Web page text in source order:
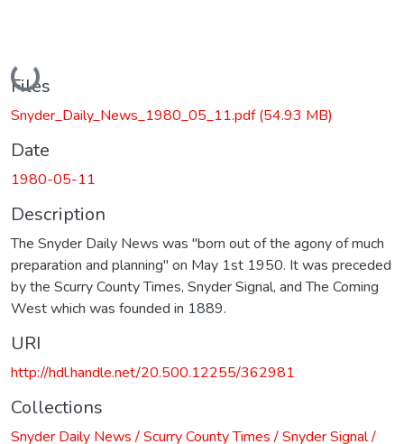
Loading...
Files
Snyder_Daily_News_1980_05_11.pdf(54.93 MB)
Date
1980-05-11
Description
The Snyder Daily News was "born out of the agony of much
preparation and planning" on May 1st 1950. It was preceded
by the Scurry County Times, Snyder Signal, and The Coming
West which was founded in 1889.
URI
http://hdl.handle.net/20.500.12255/362981
Collections
Snyder Daily News / Scurry County Times / Snyder Signal /